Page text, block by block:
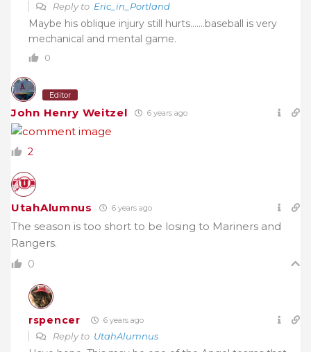
Reply to Eric_in_Portland
Maybe his oblique injury still hurts…….baseball is very
mechanical and mental game.
0
Editor
John Henry Weitzel 6 years ago
2
UtahAlumnus 6 years ago
The season is too short to be losing to Mariners and
Rangers.
0
rspencer 6 years ago
Reply to UtahAlumnus